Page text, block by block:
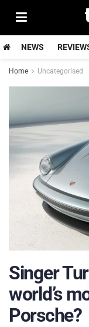
NEWS
Home Uncategorised
Singer
world’s
Porsche?